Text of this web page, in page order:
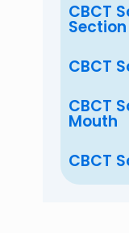
CBCT
Section
CBCT
CBCT
Mouth
CBCT